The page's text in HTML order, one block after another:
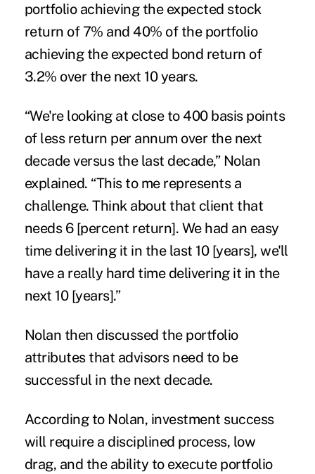
portfolio achieving the expected stock
return of 7% and 40% of the portfolio
achieving the expected bond return of
3.2% over the next 10 years.
“We're looking at close to 400 basis points
of less return per annum over the next
decade versus the last decade,” Nolan
explained. “This to me represents a
challenge. Think about that client that
needs 6 [percent return]. We had an easy
time delivering it in the last 10 [years], we'll
have a really hard time delivering it in the
next 10 [years].”
Nolan then discussed the portfolio
attributes that advisors need to be
successful in the next decade.
According to Nolan, investment success
will require a disciplined process, low
drag, and the ability to execute portfolio